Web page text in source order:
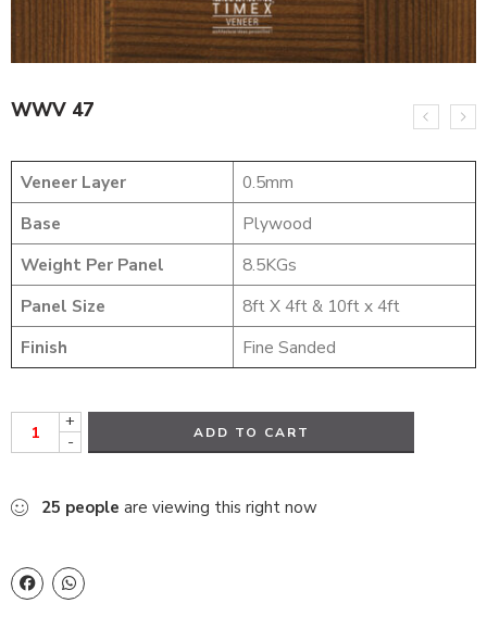
WWV 47
Veneer Layer
0.5mm
Base
Plywood
Weight Per Panel
8.5KGs
Panel Size
8ft X 4ft & 10ft x 4ft
Finish
Fine Sanded
+
-
ADD TO CART
25 people are viewing this right now